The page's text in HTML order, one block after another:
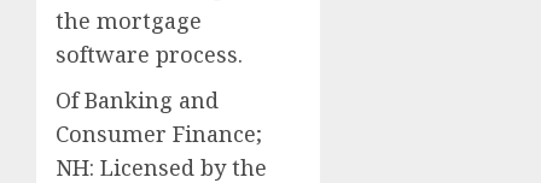
the mortgage
software process.
Of Banking and
Consumer Finance;
NH: Licensed by the